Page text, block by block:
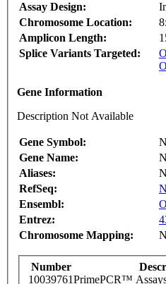
Assay Design:
Chromosome Location:
Amplicon Length:
Splice Variants Targeted:
Gene Information
Description Not Available
Gene Symbol:
Gene Name:
Aliases:
RefSeq:
Ensembl:
Entrez:
Chromosome Mapping:
Number
10039761PrimePCR™